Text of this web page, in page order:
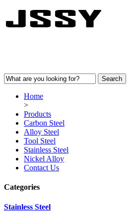
Home
>
Products
Carbon Steel
Alloy Steel
Tool Steel
Stainless Steel
Nickel Alloy
Contact Us
Categories
Stainless Steel